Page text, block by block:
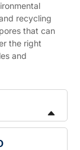
recycling
that can
the right
and